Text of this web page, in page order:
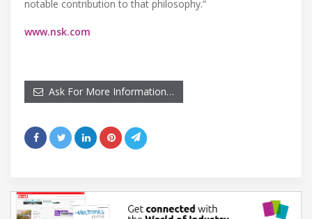
notable contribution to that philosophy.”
www.nsk.com
Ask For More Information…